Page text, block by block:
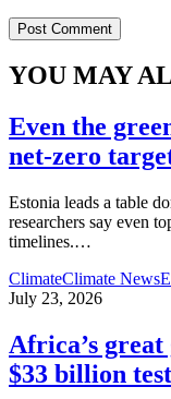
YOU MAY
Even the
net‑zero
Estonia leads a table
researchers say even
timelines.…
ClimateClimate News
July 23, 2026
Africa’s great
$33 billion